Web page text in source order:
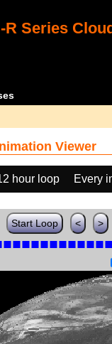
R Series
Viewer
hour loop Every
Start Loop < >